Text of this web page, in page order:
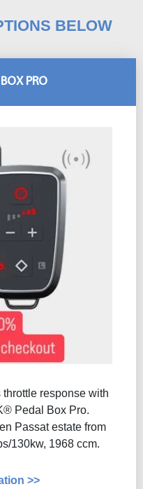
PRO
throttle response with
Pedal Box Pro.
Passat estate from
130kw, 1968 ccm.
>>
BELOW